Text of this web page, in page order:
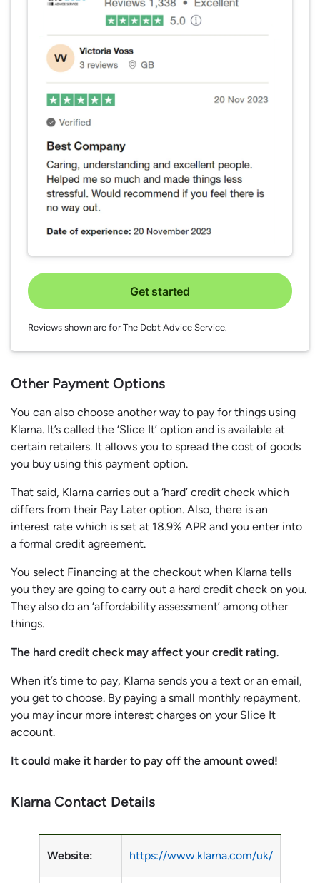
Get started
Reviews shown are for The Debt Advice Service.
Other Payment Options
You can also choose another way to pay for things using
Klarna. It’s called the ‘Slice It’ option and is available at
certain retailers. It allows you to spread the cost of goods
you buy using this payment option.
That said, Klarna carries out a ‘hard’ credit check which
differs from their Pay Later option. Also, there is an
interest rate which is set at 18.9% APR and you enter into
a formal credit agreement.
You select Financing at the checkout when Klarna tells
you they are going to carry out a hard credit check on you.
They also do an ‘affordability assessment’ among other
things.
The hard credit check may affect your credit rating.
When it’s time to pay, Klarna sends you a text or an email,
you get to choose. By paying a small monthly repayment,
you may incur more interest charges on your Slice It
account.
It could make it harder to pay off the amount owed!
Klarna Contact Details
Website: https://www.klarna.com/uk/